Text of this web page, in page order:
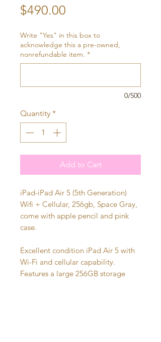
$490.00
Write "Yes" in this box to
acknowledge this a pre-owned,
nonrefundable item. *
0/500
Quantity *
Add to Cart
iPad-iPad Air 5 (5th Generation)
Wifi + Cellular, 256gb, Space Gray,
come with apple pencil and pink
case.
Excellent condition iPad Air 5 with
Wi-Fi and cellular capability.
Features a large 256GB storage